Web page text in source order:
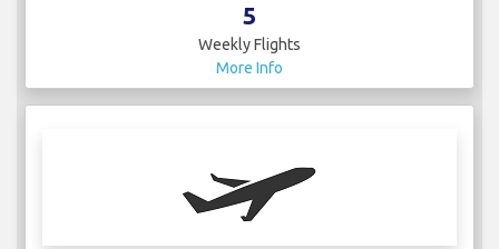
5
Weekly Flights
More Info